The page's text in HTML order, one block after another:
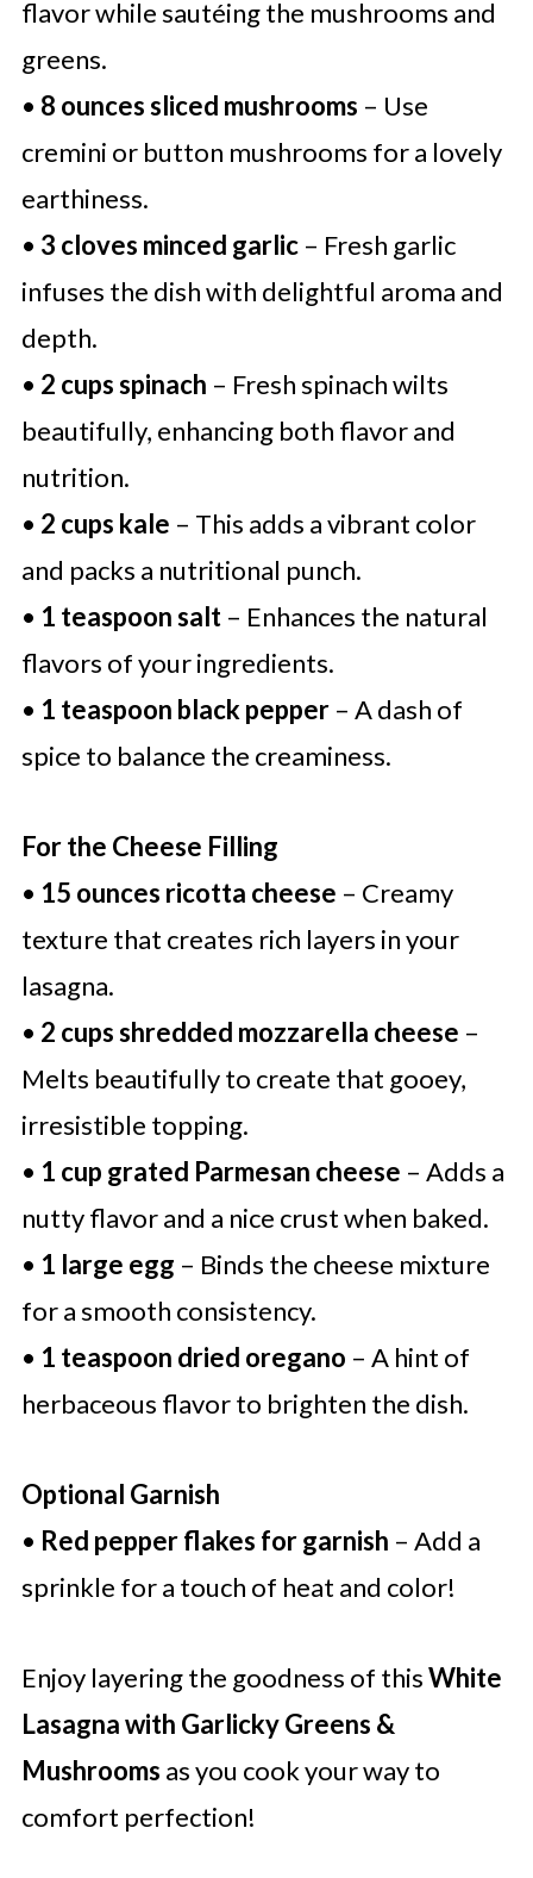
flavor while sautéing the mushrooms and
greens.
• 8 ounces sliced mushrooms – Use
cremini or button mushrooms for a lovely
earthiness.
• 3 cloves minced garlic– Fresh garlic
infuses the dish with delightful aroma and
depth.
• 2 cups spinach – Fresh spinach wilts
beautifully, enhancing both flavor and
nutrition.
• 2 cups kale – This adds a vibrant color
and packs a nutritional punch.
• 1 teaspoon salt– Enhances the natural
flavors of your ingredients.
• 1 teaspoon black pepper– A dash of
spice to balance the creaminess.
For the Cheese Filling
• 15 ounces ricotta cheese – Creamy
texture that creates rich layers in your
lasagna.
• 2 cups shredded mozzarella cheese –
Melts beautifully to create that gooey,
irresistible topping.
• 1 cup grated Parmesan cheese – Adds a
nutty flavor and a nice crust when baked.
• 1 large egg – Binds the cheese mixture
for a smooth consistency.
• 1 teaspoon dried oregano – A hint of
herbaceous flavor to brighten the dish.
Optional Garnish
• Red pepper flakes for garnish – Add a
sprinkle for a touch of heat and color!
Enjoy layering the goodness of thisWhite
Lasagna with Garlicky Greens &
Mushrooms as you cook your way to
comfort perfection!